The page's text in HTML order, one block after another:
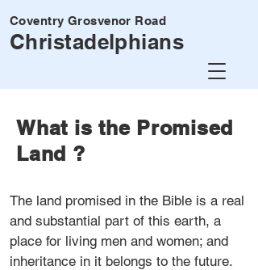
Coventry Grosvenor Road
Christadelphians
What is the Promised
Land ?
The land promised in the Bible is a real
and substantial part of this earth, a
place for living men and women; and
inheritance in it belongs to the future.